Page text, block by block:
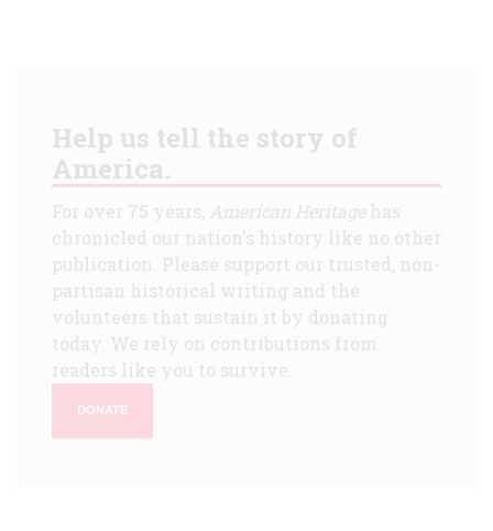
Help us tell the story of
America.
For over 75 years, American Heritagehas
chronicled our nation's history like no other
publication. Please support our trusted, non-
partisan historical writing and the
volunteers that sustain it by donating
today. We rely on contributions from
readers like you to survive.
DONATE